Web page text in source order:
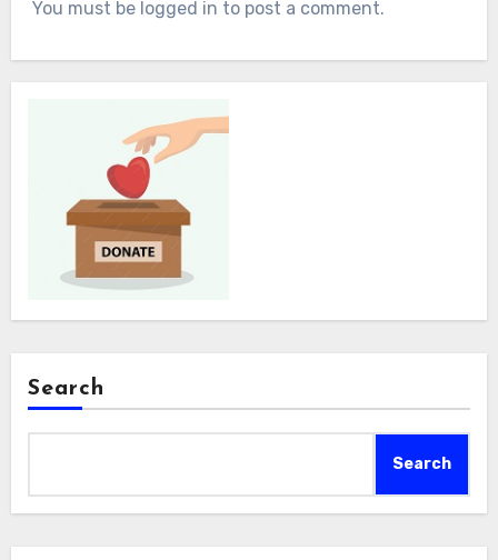
You must be logged in to post a comment.
Search
Search